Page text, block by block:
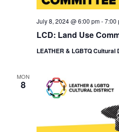
LCD: Land Use
July 8, 2024 @ 6:00 pm-7:00
LEATHER & LGBTQ Cultural
MON
8